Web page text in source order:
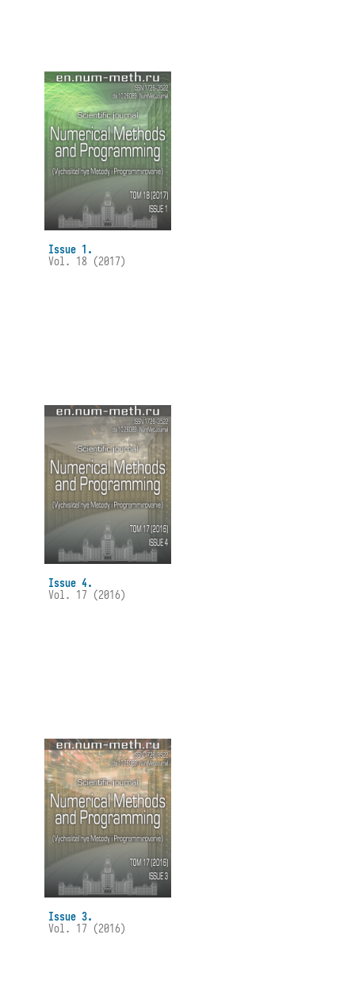
Issue 1.
Vol. 18 (2017)
Issue 4.
Vol. 17 (2016)
Issue 3.
Vol. 17 (2016)